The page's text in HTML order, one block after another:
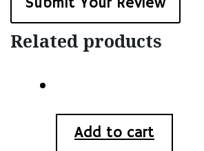
Related products
Add to cart